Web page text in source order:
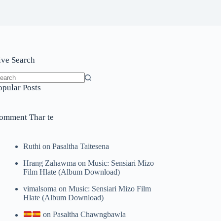
Search
Posts
Thar te
Ruthi onPasaltha Taitesena
Hrang Zahawma onMusic: Sensiari Mizo
Film Hlate (Album Download)
vimalsoma onMusic: Sensiari Mizo Film
Hlate (Album Download)
onPasaltha Chawngbawla